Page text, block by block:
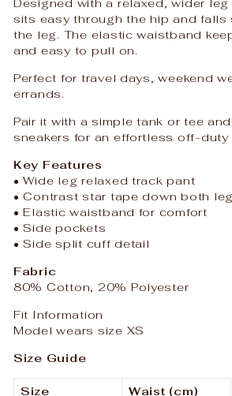
sits easy through the hip and falls
the leg. The elastic waistband
and easy to pull on.
Perfect for travel days, weekend
errands.
Pair it with a simple tank or tee
sneakers for an effortless off-duty
Key Features
• Wide leg relaxed track pant
• Contrast star tape down both
• Elastic waistband for comfort
• Side pockets
• Side split cuff detail
Fabric
80% Cotton, 20% Polyester
Fit Information
Model wears size XS
Size Guide
Size Waist (cm)